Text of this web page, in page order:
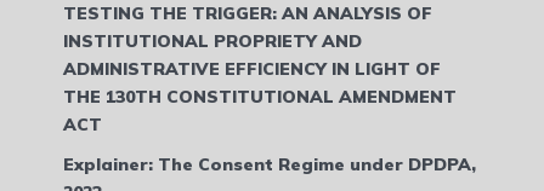
TESTING THE TRIGGER: AN ANALYSIS OF
INSTITUTIONAL PROPRIETY AND
ADMINISTRATIVE EFFICIENCY IN LIGHT OF
THE 130TH CONSTITUTIONAL AMENDMENT
ACT
Explainer: The Consent Regime under DPDPA,